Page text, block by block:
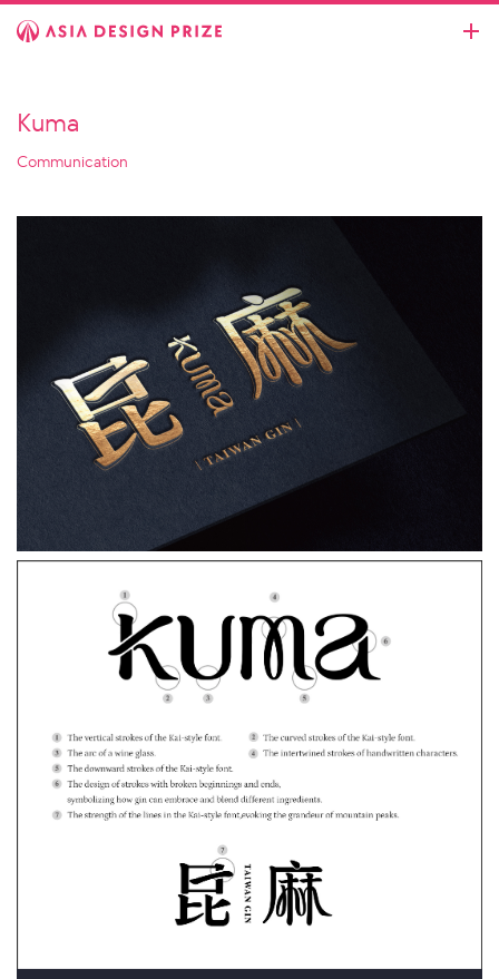
Kuma
Communication